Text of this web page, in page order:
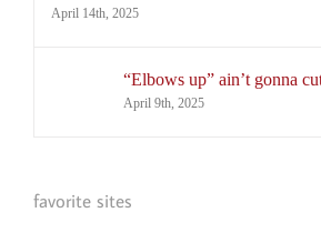
April 14th, 2025
“Elbows up” ain’t gonna
April 9th, 2025
favorite sites